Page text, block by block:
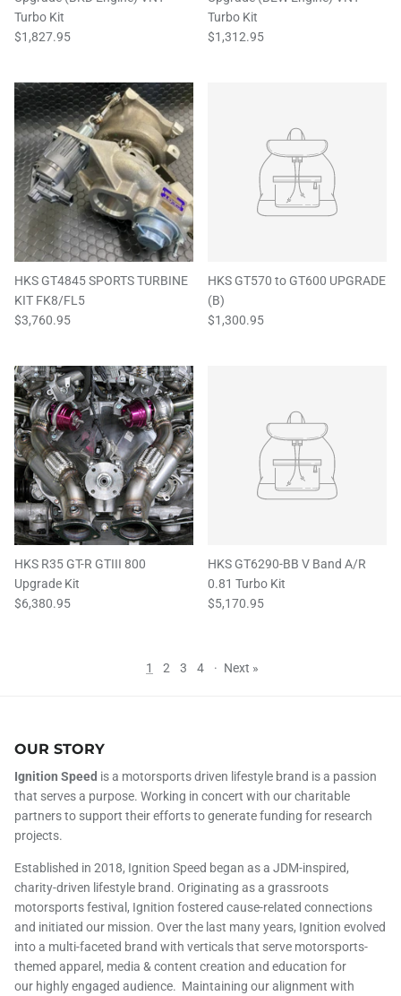
Turbo Kit
$1,827.95
Turbo Kit
$1,312.95
HKS GT4845 SPORTS TURBINE
KIT FK8/FL5
$3,760.95
HKS GT570 to GT600 UPGRADE
(B)
$1,300.95
HKS R35 GT-R GTIII 800
Upgrade Kit
$6,380.95
HKS GT6290-BB V Band A/R
0.81 Turbo Kit
$5,170.95
1 2 3 4 · Next »
OUR STORY
Ignition Speed is a motorsports driven lifestyle brand is a passion
that serves a purpose. Working in concert with our charitable
partners to support their efforts to generate funding for research
projects.
Established in 2018, Ignition Speed began as a JDM-inspired,
charity-driven lifestyle brand. Originating as a grassroots
motorsports festival, Ignition fostered cause-related connections
and initiated our mission. Over the last many years, Ignition evolved
into a multi-faceted brand with verticals that serve motorsports-
themed apparel, media & content creation and education for
our highly engaged audience. Maintaining our alignment with